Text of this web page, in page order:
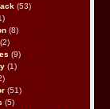
(53)
(8)
(2)
(9)
(1)
(51)
(5)